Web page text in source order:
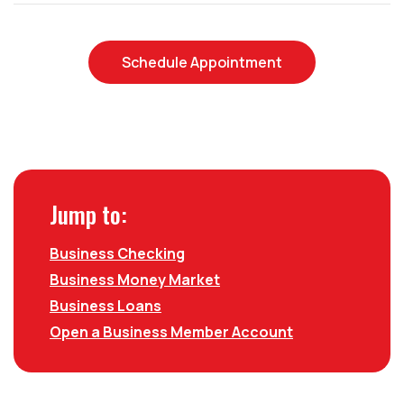
Schedule Appointment (Opens in a new
Jump to:
Business Checking
Business Money Market
Business Loans
Open a Business Member Account